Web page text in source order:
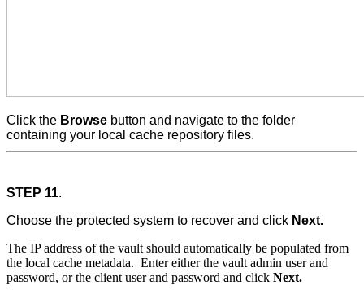
Click the Browse button and navigate to the folder
containing your local cache repository files.
STEP 11.
Choose the protected system to recover and click Next.
The IP address of the vault should automatically be populated from
the local cache metadata. Enter either the vault admin user and
password, or the client user and password and click Next.